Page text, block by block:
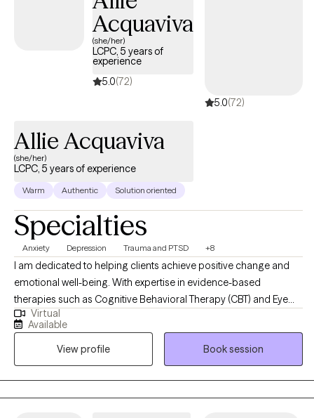
Acquaviva
(she/her)
LCPC, 5 years of
experience
5.0(72)
5.0(72)
Allie Acquaviva
(she/her)
LCPC, 5 years of experience
Warm Authentic Solution oriented
Specialties
Anxiety Depression Trauma and PTSD +8
I am dedicated to helping clients achieve positive change and
emotional well-being. With expertise in evidence-based
therapies such as Cognitive Behavioral Therapy (CBT) and Eye
Movement Desensitization and Reprocessing (EMDR). My goal is
to create a supportive and empowering therapeutic environment
where clients can explore their challenges, tap into their
strengths, and work towards achieving their goals for personal
growth and healing.
Virtual
Available
View profile
Book session